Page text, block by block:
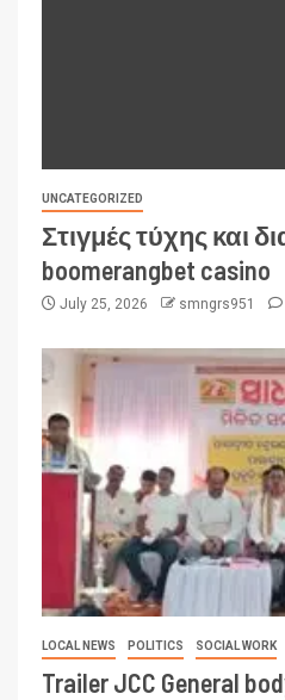
UNCATEGORIZED
Στιγμές τύχης και
boomerangbet casino
July 25, 2026 smngrs951
LOCAL NEWS POLITICS SOCIAL WORK
Trailer JCC General